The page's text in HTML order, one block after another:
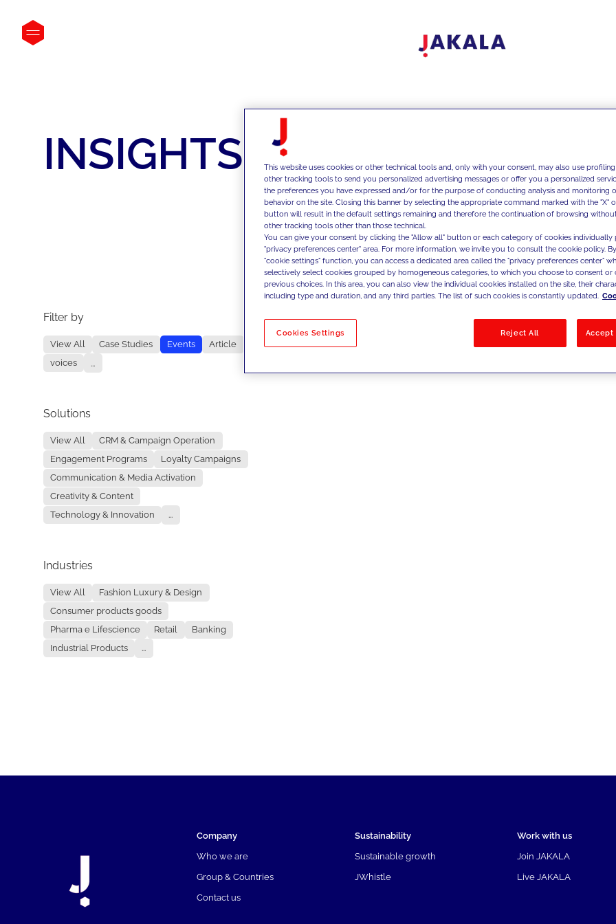
INSIGHTS
Filter by
View All Case Studies Events
Article
voices
...
Solutions
View All
CRM & Campaign Operation
Engagement Programs
Loyalty Campaigns
Communication & Media Activation
Creativity & Content
Technology & Innovation
...
Industries
View All
Fashion Luxury & Design
Consumer products goods
Pharma e Lifescience
Retail
Banking
Industrial Products
...
No results
Company
Who we are
Group & Countries
Contact us
Sustainability
Sustainable growth
JWhistle
Work with us
Join JAKALA
Live JAKALA
This website uses cookies or other technical tools and, only with your consent, may also use
other tracking tools to send you personalized advertising messages or offer you a personalized
the preferences you have expressed and/or for the purpose of conducting analysis and monitoring
behavior on the site. Closing this banner by selecting the appropriate command marked with the "X"
button will result in the default settings remaining and therefore the continuation of browsing
other tracking tools other than those technical.
You can give your consent by clicking the "Allow all" button or each category of cookies individually
"privacy preferences center" area. For more information, we invite you to consult the cookie policy.
"cookie settings" function, you can access a dedicated area called the "privacy preferences center"
selectively select cookies grouped by homogeneous categories, to which you choose to consent
previous choices. In this area, you can also view the individual cookies installed on the site, their
including type and duration, and any third parties. The list of such cookies is constantly updated.
Cookies Settings Reject All Accept